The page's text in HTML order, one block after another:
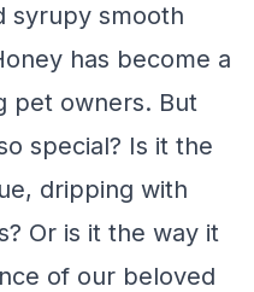
syrupy smooth
has become a
pet owners. But
special? Is it the
dripping with
Or is it the way it
of our beloved